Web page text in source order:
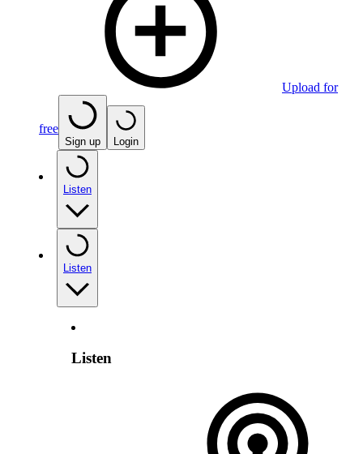
Upload for
free
Sign up Login
Listen
Listen
Listen